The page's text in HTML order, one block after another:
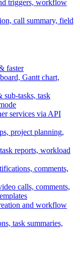
triggers, workflow
call summary, field
faster
Gantt chart,
sub-tasks, task
services via API
project planning,
reports, workload
comments,
calls, comments,
and workflow
task summaries,